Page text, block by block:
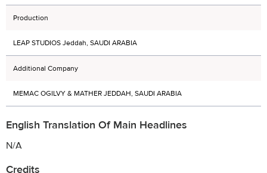
Production
LEAP STUDIOS Jeddah, SAUDI ARABIA
Additional Company
MEMAC OGILVY & MATHER JEDDAH, SAUDI ARABIA
English Translation Of Main Headlines
N/A
Credits